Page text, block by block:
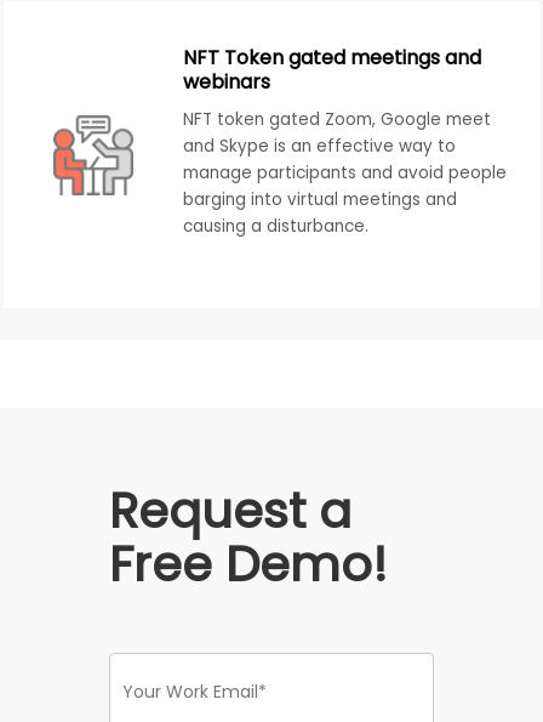
NFT Token gated meetings and
webinars
NFT token gated Zoom, Google meet
and Skype is an effective way to
manage participants and avoid people
barging into virtual meetings and
causing a disturbance.
Request a
Free Demo!